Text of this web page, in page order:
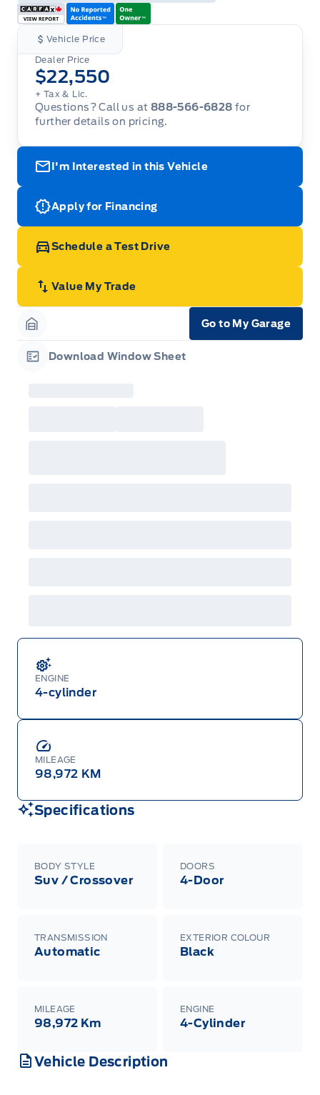
ENGINE
4-cylinder
MILEAGE
98,972 KM
Specifications
BODY STYLE
Suv / Crossover
DOORS
4-Door
TRANSMISSION
Automatic
EXTERIOR COLOUR
Black
MILEAGE
98,972 Km
ENGINE
4-Cylinder
Vehicle Description
Vehicle Price
Dealer Price
$22,550
+ Tax & Lic.
Questions? Call us at 888-566-6828 for
further details on pricing.
I'm Interested in this Vehicle
Apply for Financing
Schedule a Test Drive
Value My Trade
Garage Icon
Go to My Garage
Download Window Sheet